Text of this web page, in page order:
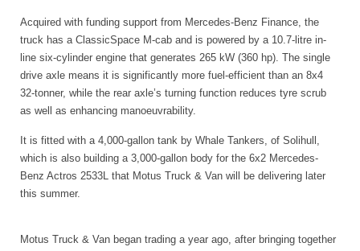
Acquired with funding support from Mercedes-Benz Finance, the
truck has a ClassicSpace M-cab and is powered by a 10.7-litre in-
line six-cylinder engine that generates 265 kW (360 hp). The single
drive axle means it is significantly more fuel-efficient than an 8x4
32-tonner, while the rear axle’s turning function reduces tyre scrub
as well as enhancing manoeuvrability.
It is fitted with a 4,000-gallon tank by Whale Tankers, of Solihull,
which is also building a 3,000-gallon body for the 6x2 Mercedes-
Benz Actros 2533L that Motus Truck & Van will be delivering later
this summer.
Motus Truck & Van began trading a year ago, after bringing together